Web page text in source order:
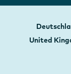
United